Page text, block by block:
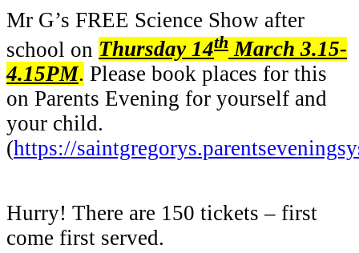
Mr G’s FREE Science Show after
school on Thursday 14th March 3.15-
4.15PM. Please book places for this
on Parents Evening for yourself and
your child.
(https://
Hurry! There are 150 tickets – first
come first served.